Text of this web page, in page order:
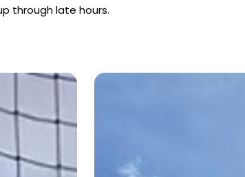
through late hours.